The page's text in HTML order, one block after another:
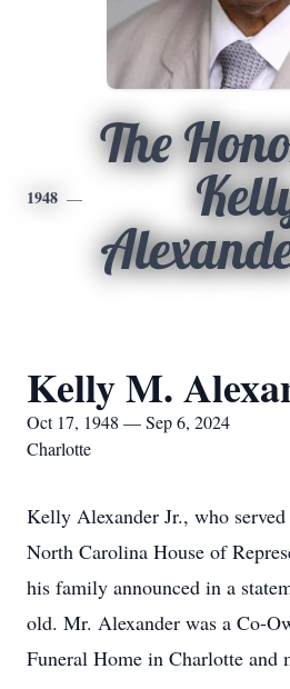
1948
The
Kelly M.
Oct 17, 1948 — Sep 6, 2024
Charlotte
Kelly Alexander Jr., who
North Carolina House of
his family announced in a
old. Mr. Alexander was a Co-
Funeral Home in Charlotte and